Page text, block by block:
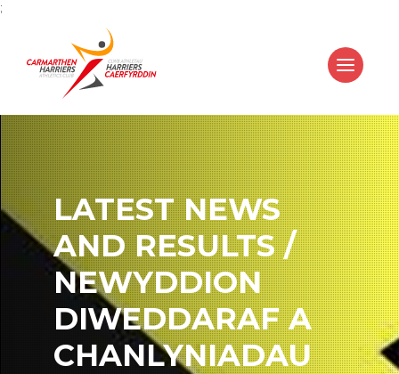
;
LATEST NEWS
AND RESULTS /
NEWYDDION
DIWEDDARAF A
CHANLYNIADAU